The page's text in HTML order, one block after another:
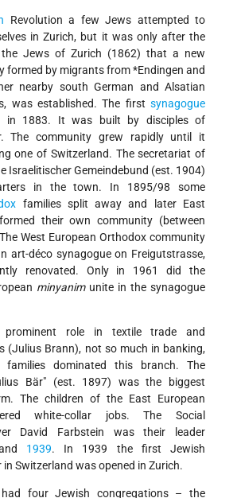
Revolution a few Jews attempted to
in Zurich, but it was only after the
Jews of Zurich (1862) that a new
formed by migrants from*Endingen and
nearby south German and Alsatian
was established. The first synagogue
in 1883. It was built by disciples of
The community grew rapidly until it
one of Switzerland. The secretariat of
Israelitischer Gemeindebund (est. 1904)
in the town. In 1895/98 some
families split away and later East
their own community (between
West European Orthodox community
art-déco synagogue on Freigutstrasse,
renovated. Only in 1961 did the
minyanimunite in the synagogue
role in textile trade and
(Julius Brann), not so much in banking,
families dominated this branch. The
Bär" (est. 1897) was the biggest
The children of the East European
white-collar jobs. The Social
David Farbstein was their leader
1939. In 1939 the first Jewish
Switzerland was opened in Zurich.
four Jewish congregations – the